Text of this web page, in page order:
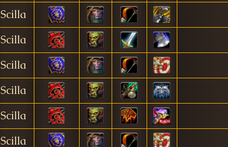
Scilla
Scilla
Scilla
Scilla
Scilla
Scilla